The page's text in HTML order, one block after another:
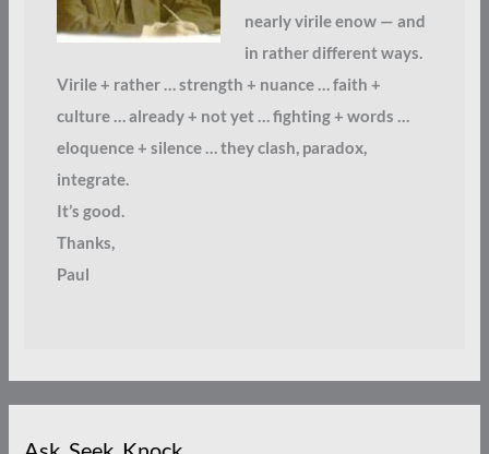
nearly virile enow — and
in rather different ways.
Virile + rather … strength + nuance … faith +
culture … already + not yet … fighting + words …
eloquence + silence … they clash, paradox,
integrate.
It’s good.
Thanks,
Paul